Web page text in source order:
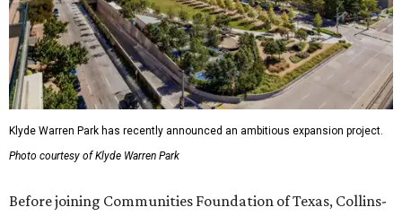
Klyde Warren Park has recently announced an ambitious expansion project.
Photo courtesy of Klyde Warren Park
Before joining Communities Foundation of Texas, Collins-